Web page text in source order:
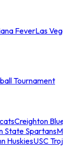
FeverLas
Tournament
Creighton
State Spartans
HuskiesUSC